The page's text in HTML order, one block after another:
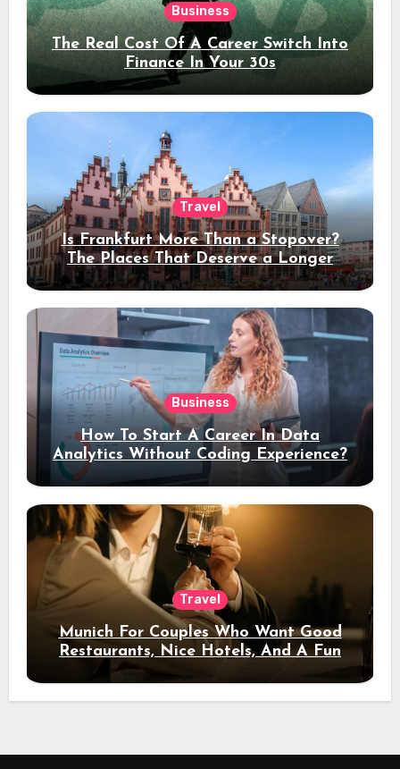
Business
The Real Cost Of A Career Switch Into
Finance In Your 30s
Travel
Is Frankfurt More Than a Stopover?
The Places That Deserve a Longer
Stay
Business
How To Start A Career In Data
Analytics Without Coding Experience?
Travel
Munich For Couples Who Want Good
Restaurants, Nice Hotels, And A Fun
Night Out